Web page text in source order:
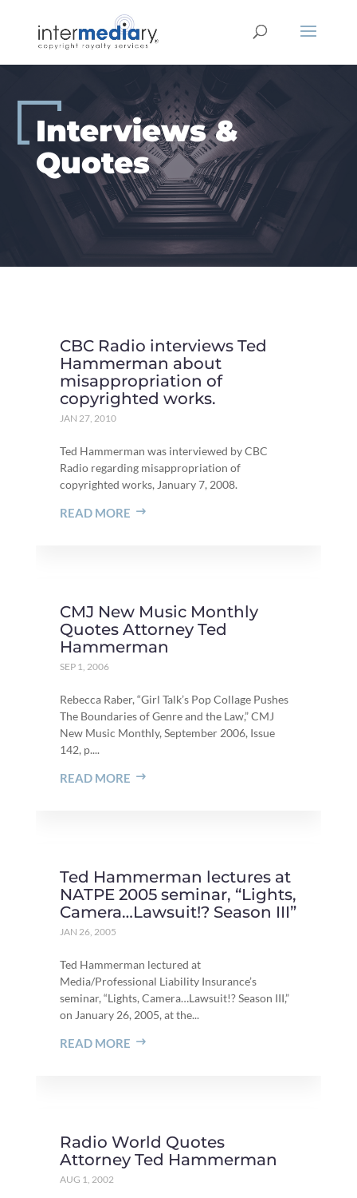
content
Interviews &
Quotes
CBC Radio interviews Ted
Hammerman about
misappropriation of
copyrighted works.
JAN 27, 2010
Ted Hammerman was interviewed by CBC
Radio regarding misappropriation of
copyrighted works, January 7, 2008.
READ MORE
CMJ New Music Monthly
Quotes Attorney Ted
Hammerman
SEP 1, 2006
Rebecca Raber, “Girl Talk’s Pop Collage Pushes
The Boundaries of Genre and the Law,” CMJ
New Music Monthly, September 2006, Issue
142, p....
READ MORE
Ted Hammerman lectures at
NATPE 2005 seminar, “Lights,
Camera…Lawsuit!? Season III”
JAN 26, 2005
Ted Hammerman lectured at
Media/Professional Liability Insurance’s
seminar, “Lights, Camera…Lawsuit!? Season III,”
on January 26, 2005, at the...
READ MORE
Radio World Quotes
Attorney Ted Hammerman
AUG 1, 2002